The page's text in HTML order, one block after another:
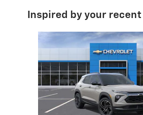
Inspired by your
Slide 1 of 6